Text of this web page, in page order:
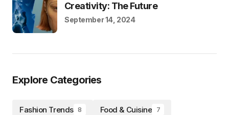
Creativity: The Future
September 14, 2024
Explore Categories
Fashion Trends 8 Food & Cuisine 7